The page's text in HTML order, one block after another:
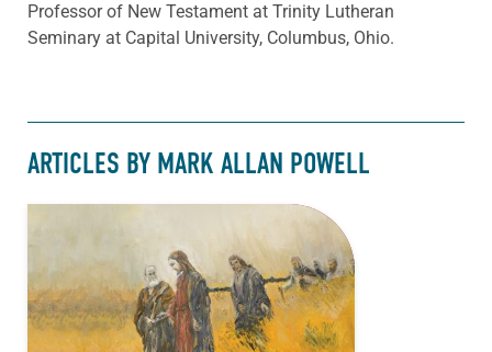
Professor of New Testament at Trinity Lutheran
Seminary at Capital University, Columbus, Ohio.
ARTICLES BY MARK ALLAN POWELL